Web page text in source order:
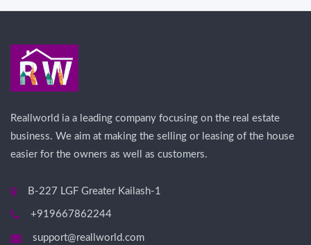
Reallworld ia a leading company focusing on the real estate
business. We aim at making the selling or leasing of the house
easier for the owners as well as customers.
B-227 LGF Greater Kailash-1
+919667862244
support@reallworld.com